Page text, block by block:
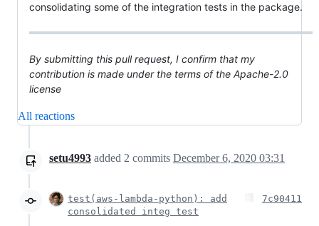
consolidating some of the integration tests in the package.
By submitting this pull request, I confirm that my
contribution is made under the terms of the Apache-2.0
license
All reactions
setu4993 added 2 commits December 6, 2020 03:31
test(aws-lambda-python): add
consolidated integ test
7c90411